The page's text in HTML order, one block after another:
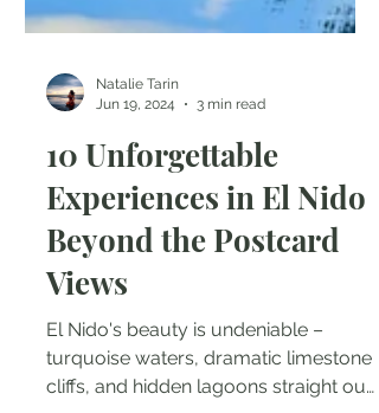
Jun 19, 2024
3 min read
10 Unforgettable
Experiences in El Nido
Beyond the Postcard
Views
El Nido's beauty is undeniable –
turquoise waters, dramatic limestone